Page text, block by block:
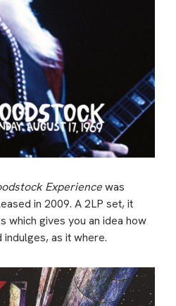
Experiencewas
in 2009. A 2LP set, it
which gives you an idea how
as it where.